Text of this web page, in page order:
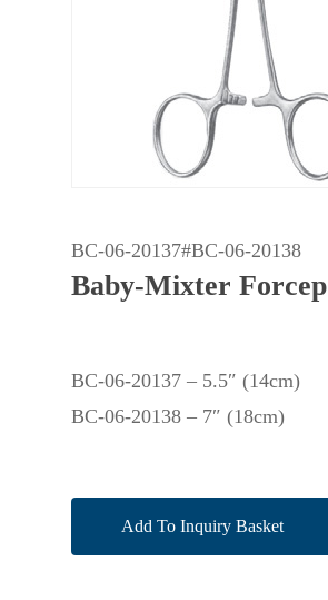
BC-06-20137#BC-06-20138
Baby-Mixter Forcep
BC-06-20137 – 5.5″ (14cm)
BC-06-20138 – 7″ (18cm)
Add To Inquiry Basket